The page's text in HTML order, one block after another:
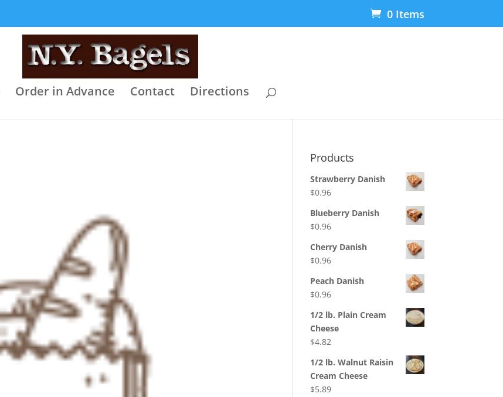
0 Items
Order in Advance Contact Directions
Products
Strawberry Danish
$0.96
Blueberry Danish
$0.96
Cherry Danish
$0.96
Peach Danish
$0.96
1/2 lb. Plain Cream
Cheese
$4.82
1/2 lb. Walnut Raisin
Cream Cheese
$5.89